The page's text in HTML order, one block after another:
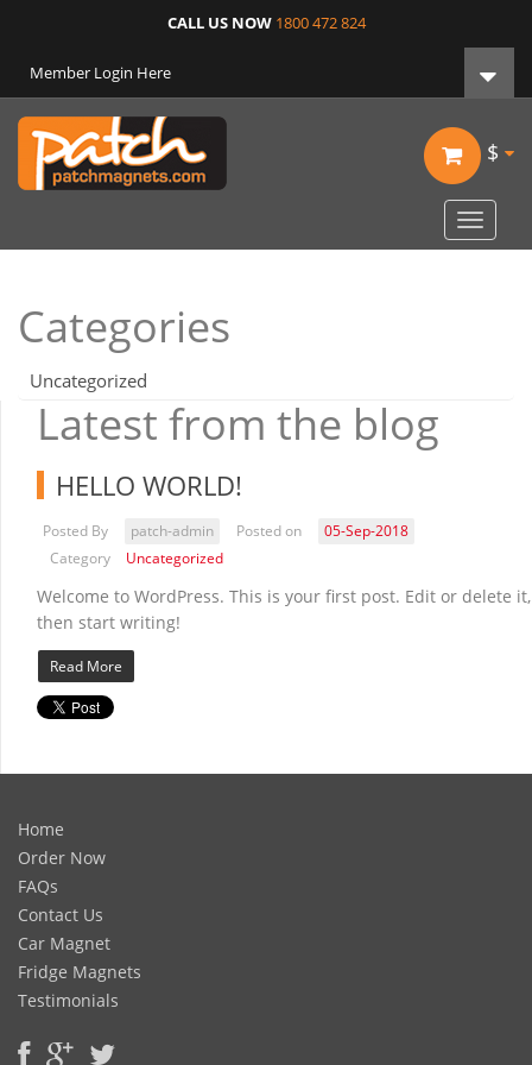
CALL US NOW 1800 472 824
Member Login Here
$
Toggle
Categories
Uncategorized
Latest from the blog
HELLO WORLD!
Posted By patch-admin Posted on
05-Sep-2018
Category
Uncategorized
Welcome to WordPress. This is your first post. Edit or delete it,
then start writing!
Read More
Home
Order Now
FAQs
Contact Us
Car Magnet
Fridge Magnets
Testimonials